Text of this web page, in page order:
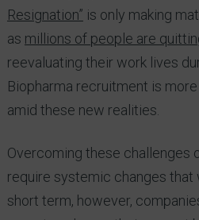
Resignation” is only making
as millions of people are
reevaluating their work lives
Biopharma recruitment is
amid these new realities.
Overcoming these challenges
require systemic changes that
short term, however,